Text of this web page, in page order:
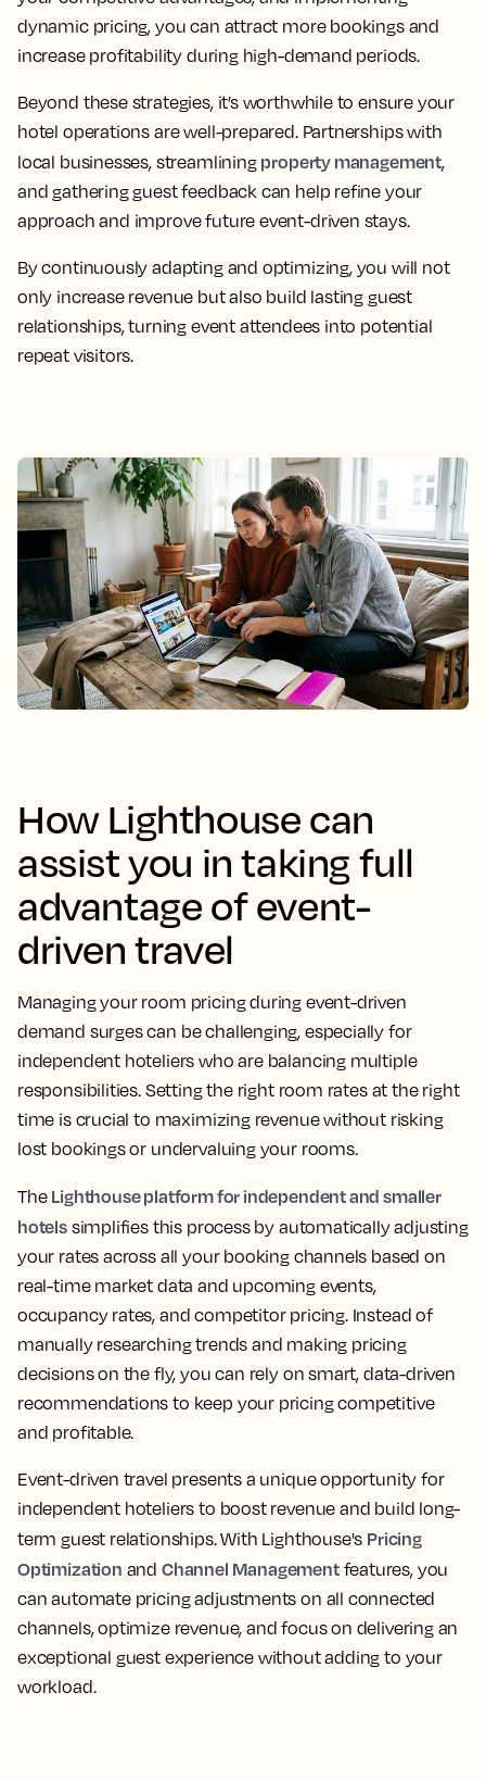
dynamic pricing, you can attract more bookings and
increase profitability during high-demand periods.
Beyond these strategies, it’s worthwhile to ensure your
hotel operations are well-prepared. Partnerships with
local businesses, streamlining property management,
and gathering guest feedback can help refine your
approach and improve future event-driven stays.
By continuously adapting and optimizing, you will not
only increase revenue but also build lasting guest
relationships, turning event attendees into potential
repeat visitors.
How Lighthouse can
assist you in taking full
advantage of event-
driven travel
Managing your room pricing during event-driven
demand surges can be challenging, especially for
independent hoteliers who are balancing multiple
responsibilities. Setting the right room rates at the right
time is crucial to maximizing revenue without risking
lost bookings or undervaluing your rooms.
The Lighthouse platform for independent and smaller
hotelssimplifies this process by automatically adjusting
your rates across all your booking channels based on
real-time market data and upcoming events,
occupancy rates, and competitor pricing. Instead of
manually researching trends and making pricing
decisions on the fly, you can rely on smart, data-driven
recommendations to keep your pricing competitive
and profitable.
Event-driven travel presents a unique opportunity for
independent hoteliers to boost revenue and build long-
term guest relationships. With Lighthouse's Pricing
Optimization and Channel Managementfeatures, you
can automate pricing adjustments on all connected
channels, optimize revenue, and focus on delivering an
exceptional guest experience without adding to your
workload.